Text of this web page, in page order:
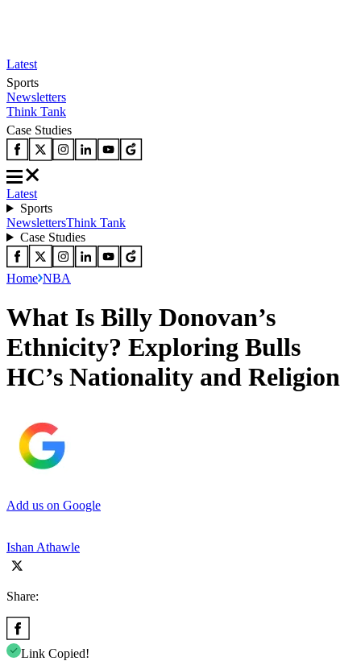
Latest
Sports
Newsletters
Think Tank
Case Studies
Latest
Sports
NewslettersThink Tank
Case Studies
Home NBA
What Is Billy Donovan’s
Ethnicity? Exploring Bulls
HC’s Nationality and Religion
Add us on Google
Ishan Athawle
Share:
Link Copied!